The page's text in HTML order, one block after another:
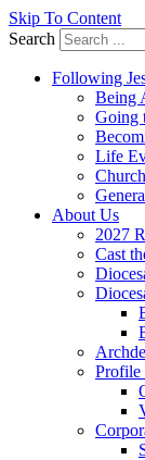
Skip To Content
Search
Following
Being
Going
Life
About Us
2027
Cast
Profile